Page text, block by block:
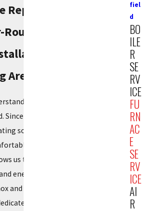
Replacement
Round Comfort With a
in Garfield &
the unique climate challenges
1934, we have been committed
solutions designed to ensure
throughout the year. Our
us to effectively address your
energy-efficient products from
and Mitsubishi Electric. Our team of
to maintaining your home’s
fiel
d
BO
ILE
R
SE
RV
ICE
FU
RN
AC
E
SE
RV
ICE
AI
R